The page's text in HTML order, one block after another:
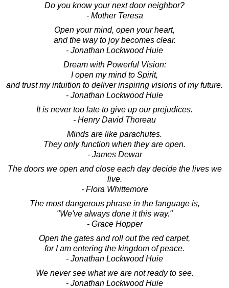
Do you know your next door neighbor?
- Mother Teresa
Open your mind, open your heart,
and the way to joy becomes clear.
- Jonathan Lockwood Huie
Dream with Powerful Vision:
I open my mind to Spirit,
and trust my intuition to deliver inspiring visions of my future.
- Jonathan Lockwood Huie
It is never too late to give up our prejudices.
- Henry David Thoreau
Minds are like parachutes.
They only function when they are open.
- James Dewar
The doors we open and close each day decide the lives we
live.
- Flora Whittemore
The most dangerous phrase in the language is,
"We've always done it this way."
- Grace Hopper
Open the gates and roll out the red carpet,
for I am entering the kingdom of peace.
- Jonathan Lockwood Huie
We never see what we are not ready to see.
- Jonathan Lockwood Huie